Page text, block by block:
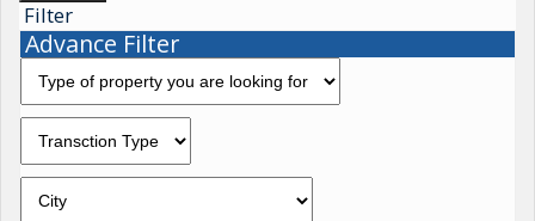
Filter
Advance Filter